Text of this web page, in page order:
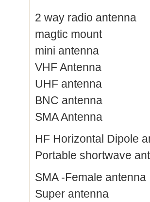
2 way radio antenna
magtic mount
mini antenna
VHF Antenna
UHF antenna
BNC antenna
SMA Antenna
HF Horizontal Dipole
Portable shortwave
SMA -Female antenna
Super antenna